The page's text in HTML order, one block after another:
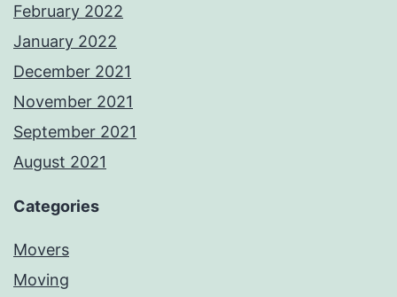
February 2022
January 2022
December 2021
November 2021
September 2021
August 2021
Categories
Movers
Moving